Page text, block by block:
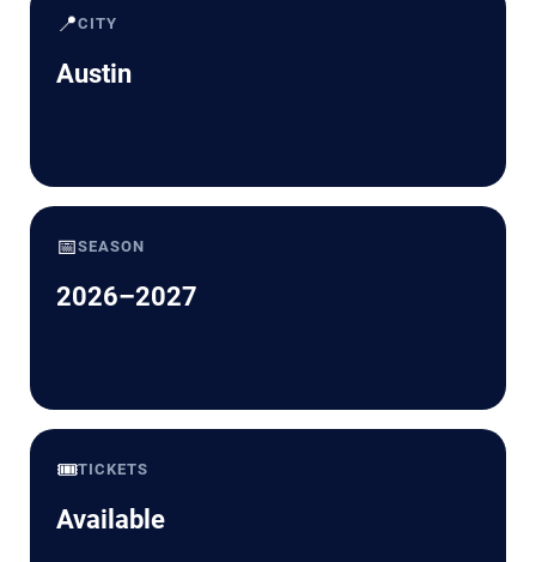
📍CITY
Austin
📅SEASON
2026–2027
🎟️TICKETS
Available